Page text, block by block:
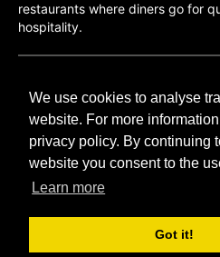
We use cookies to analyse
website. For more
privacy policy. By continuing
website you consent to the
Learn more
Got it!
restaurants where diners go for
hospitality.
H2O Publishing,
Media House, 3 Topley Drive,
Rochester, ME3 8PZ
T: 01474 520 200
H2O